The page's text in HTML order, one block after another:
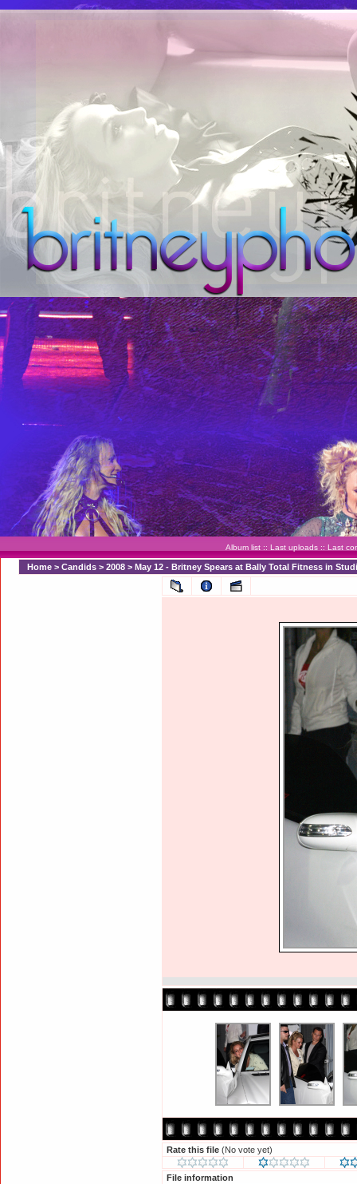
Album list :: Last uploads :: Last
Home > Candids > 2008 > May 12 - Britney Spears at Bally Total Fitness in
Rate this file (No vote yet)
File information